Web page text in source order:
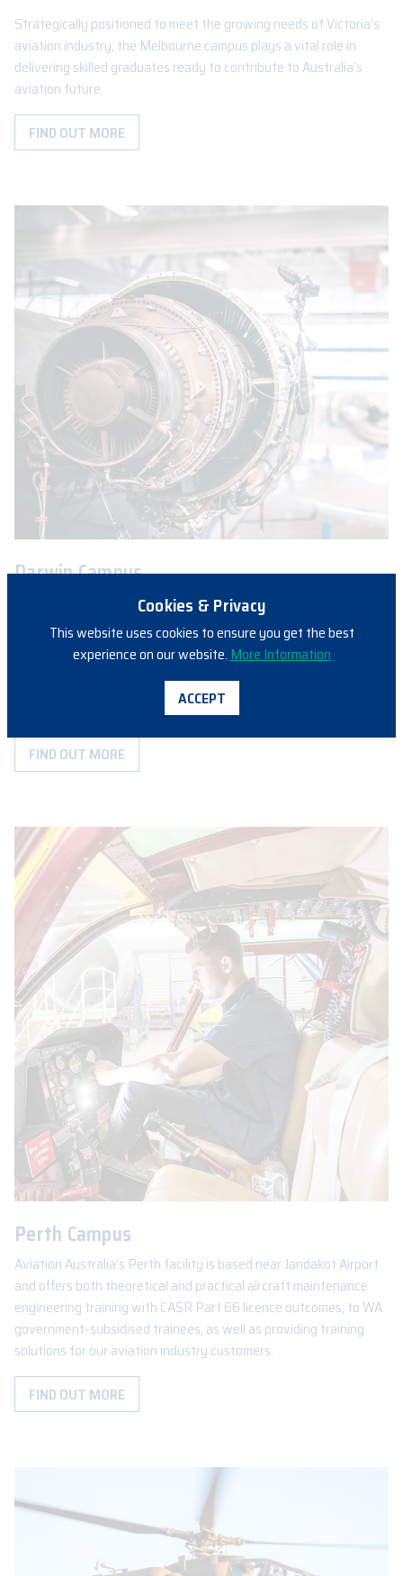
Strategically positioned to meet the growing needs of Victoria’s
aviation industry, the Melbourne campus plays a vital role in
delivering skilled graduates ready to contribute to Australia’s
aviation future.
FIND OUT MORE
Darwin Campus
Aviation Australia’s Northern Territory Aviation Skills Centre is a
leader in aviation engineering training across Northern Australia.
The campus hosts a wide range of students, spanning from
school based programs to apprentices and experienced industry
personnel. Offerings include CASR Part 66 examinations, various
industry courses and Cabin Crew training.
FIND OUT MORE
Perth Campus
Aviation Australia’s Perth facility is based near Jandakot Airport
and offers both theoretical and practical aircraft maintenance
engineering training with CASR Part 66 licence outcomes, to WA
government-subsidised trainees, as well as providing training
solutions for our aviation industry customers.
FIND OUT MORE
Cookies & Privacy
This website uses cookies to ensure you get the best
experience on our website.More Information
ACCEPT